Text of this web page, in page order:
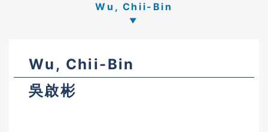
Wu, Chii-Bin
Wu, Chii-Bin
吳啟彬